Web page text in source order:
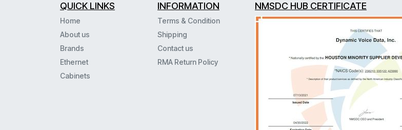
QUICK LINKS
Home
About us
Brands
Ethernet
Cabinets
INFORMATION
Terms & Condition
Shipping
Contact us
RMA Return Policy
NMSDC HUB CERTIFICATE